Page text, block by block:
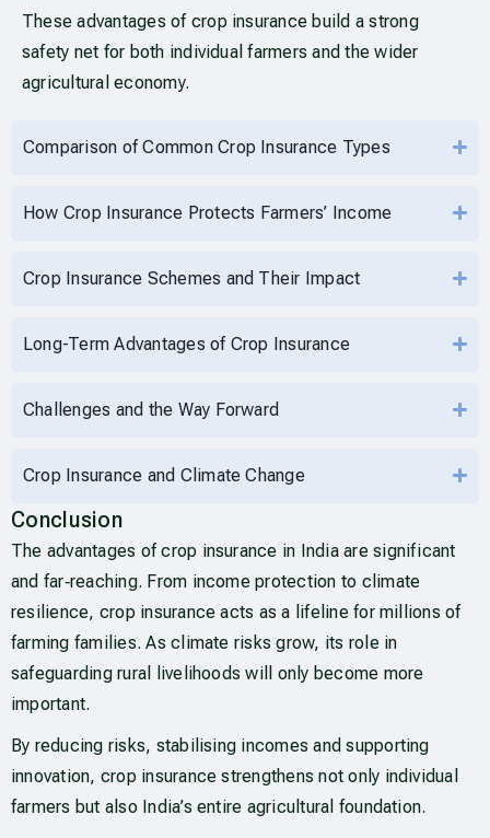
These advantages of crop insurance build a strong
safety net for both individual farmers and the wider
agricultural economy.
Comparison of Common Crop Insurance Types
How Crop Insurance Protects Farmers’ Income
Crop Insurance Schemes and Their Impact
Long-Term Advantages of Crop Insurance
Challenges and the Way Forward
Crop Insurance and Climate Change
Conclusion
The advantages of crop insurance in India are significant
and far‑reaching. From income protection to climate
resilience, crop insurance acts as a lifeline for millions of
farming families. As climate risks grow, its role in
safeguarding rural livelihoods will only become more
important.
By reducing risks, stabilising incomes and supporting
innovation, crop insurance strengthens not only individual
farmers but also India’s entire agricultural foundation.